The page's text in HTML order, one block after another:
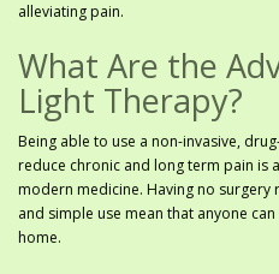
alleviating pain.
What Are the
Light Therapy?
Being able to use a non-invasive,
reduce chronic and long term pain is
modern medicine. Having no
and simple use mean that anyone
home.